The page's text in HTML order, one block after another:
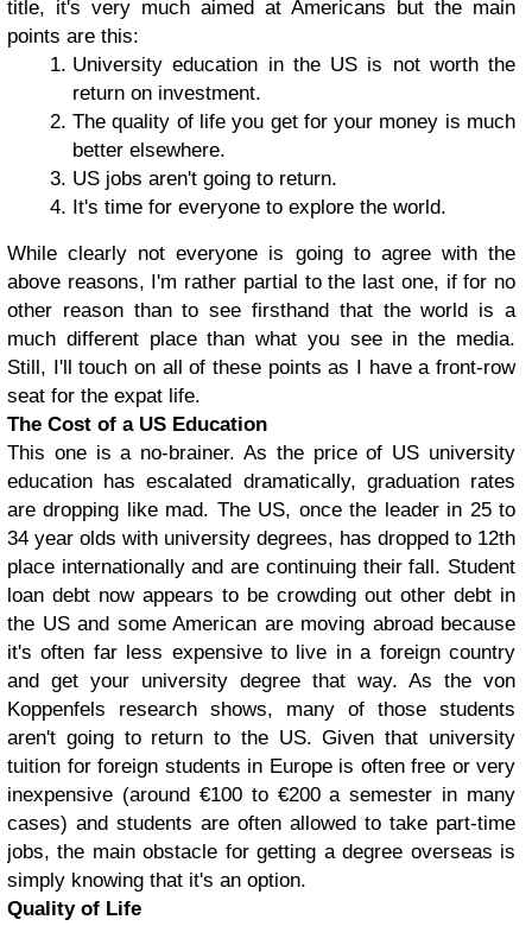
title, it's very much aimed at Americans but the main
points are this:
University education in the US is not worth the
return on investment.
The quality of life you get for your money is much
better elsewhere.
US jobs aren't going to return.
It's time for everyone to explore the world.
While clearly not everyone is going to agree with the
above reasons, I'm rather partial to the last one, if for no
other reason than to see firsthand that the world is a
much different place than what you see in the media.
Still, I'll touch on all of these points as I have a front-row
seat for the expat life.
The Cost of a US Education
This one is a no-brainer. As the price of US university
education has escalated dramatically, graduation rates
are dropping like mad. The US, once the leader in 25 to
34 year olds with university degrees, has dropped to 12th
place internationally and are continuing their fall. Student
loan debt now appears to be crowding out other debt in
the US and some American are moving abroad because
it's often far less expensive to live in a foreign country
and get your university degree that way. As the von
Koppenfels research shows, many of those students
aren't going to return to the US. Given that university
tuition for foreign students in Europe is often free or very
inexpensive (around €100 to €200 a semester in many
cases) and students are often allowed to take part-time
jobs, the main obstacle for getting a degree overseas is
simply knowing that it's an option.
Quality of Life